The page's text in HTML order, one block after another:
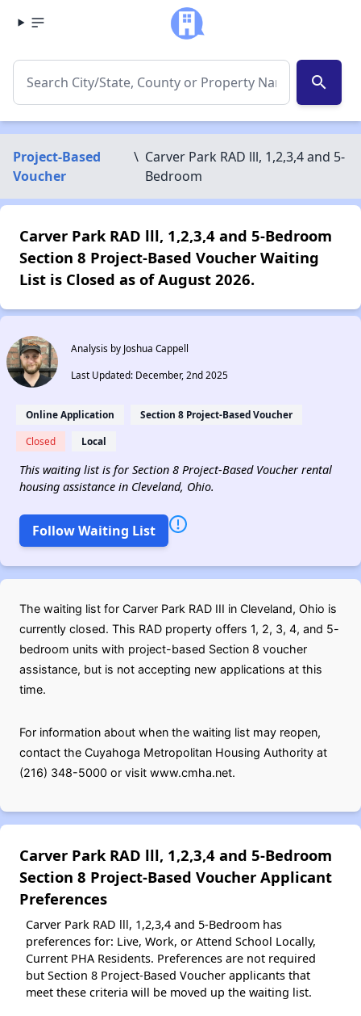
search
Project-Based
Voucher
\ Carver Park RAD lll, 1,2,3,4 and 5-
Bedroom
Carver Park RAD lll, 1,2,3,4 and 5-Bedroom
Section 8 Project-Based Voucher Waiting
List is Closed as of August 2026.
Analysis by Joshua Cappell
Last Updated: December, 2nd 2025
Online Application Section 8 Project-Based Voucher
Closed Local
This waiting list is for Section 8 Project-Based Voucher rental
housing assistance in Cleveland, Ohio.
Follow Waiting List
The waiting list for Carver Park RAD III in Cleveland, Ohio is
currently closed. This RAD property offers 1, 2, 3, 4, and 5-
bedroom units with project-based Section 8 voucher
assistance, but is not accepting new applications at this
time.
For information about when the waiting list may reopen,
contact the Cuyahoga Metropolitan Housing Authority at
(216) 348-5000 or visit www.cmha.net.
Carver Park RAD lll, 1,2,3,4 and 5-Bedroom
Section 8 Project-Based Voucher Applicant
Preferences
Carver Park RAD lll, 1,2,3,4 and 5-Bedroom has
preferences for: Live, Work, or Attend School Locally,
Current PHA Residents. Preferences are not required
but Section 8 Project-Based Voucher applicants that
meet these criteria will be moved up the waiting list.